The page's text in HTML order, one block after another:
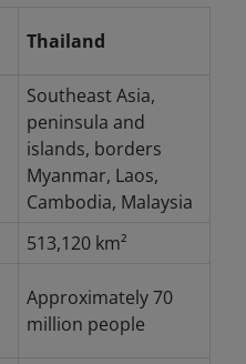
Thailand
Southeast Asia,
peninsula and
islands, borders
Myanmar, Laos,
Cambodia, Malaysia
513,120 km²
Approximately 70
million people